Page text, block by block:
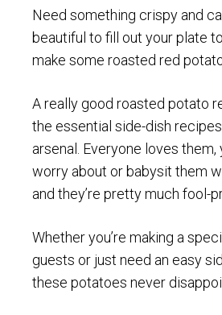
Need something crispy and
beautiful to fill out your plate
make some roasted red
A really good roasted potato
the essential side-dish
arsenal. Everyone loves them,
worry about or babysit them
and they’re pretty much fool-
Whether you’re making a
guests or just need an easy
these potatoes never